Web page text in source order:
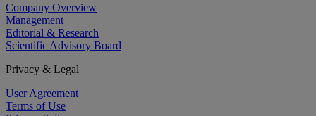
Company Overview
Management
Editorial & Research
Scientific Advisory Board
Privacy & Legal
User Agreement
Terms of Use